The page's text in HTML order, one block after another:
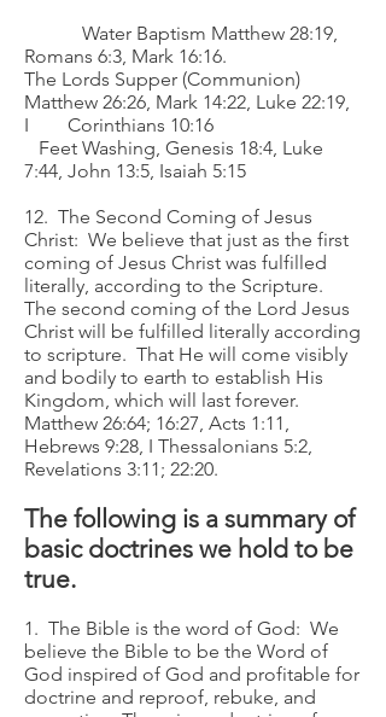
Water Baptism Matthew 28:19,
Romans 6:3, Mark 16:16.
The Lords Supper (Communion)
Matthew 26:26, Mark 14:22, Luke 22:19,
I Corinthians 10:16
Feet Washing, Genesis 18:4, Luke
7:44, John 13:5, Isaiah 5:15
12. The Second Coming of Jesus
Christ: We believe that just as the first
coming of Jesus Christ was fulfilled
literally, according to the Scripture.
The second coming of the Lord Jesus
Christ will be fulfilled literally according
to scripture. That He will come visibly
and bodily to earth to establish His
Kingdom, which will last forever.
Matthew 26:64; 16:27, Acts 1:11,
Hebrews 9:28, I Thessalonians 5:2,
Revelations 3:11; 22:20.
The following is a summary of
basic doctrines we hold to be
true.
1. The Bible is the word of God: We
believe the Bible to be the Word of
God inspired of God and profitable for
doctrine and reproof, rebuke, and